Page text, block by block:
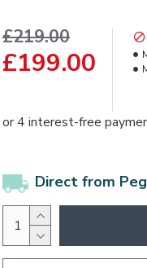
£199.00
£219.00
Direct from